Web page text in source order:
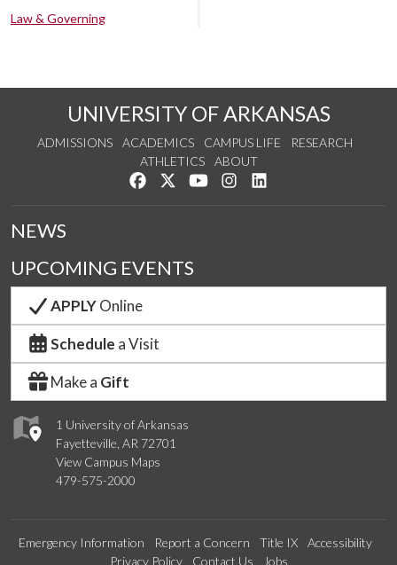
Law & Governing
UNIVERSITY OF ARKANSAS
ADMISSIONS ACADEMICS CAMPUS LIFE
RESEARCH
ATHLETICS
ABOUT
Like us on Facebook
Follow us on Twitter
Watch us on YouTube
See us on Instagram
1 University of Arkansas
Fayetteville, AR 72701
View Campus Maps
479-575-2000
NEWS
UPCOMING EVENTS
APPLYOnline
Schedule a Visit
Make a Gift
Emergency Information Report a Concern Title IX
Accessibility
Privacy Policy
Contact Us Jobs